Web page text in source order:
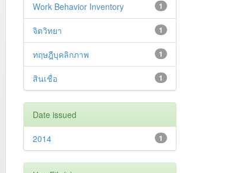
1
Work Behavior Inventory
1
จิตวิทยา
1
ทฤษฎีบุคลิกภาพ
1
สินเชื่อ
Date issued
1
2014